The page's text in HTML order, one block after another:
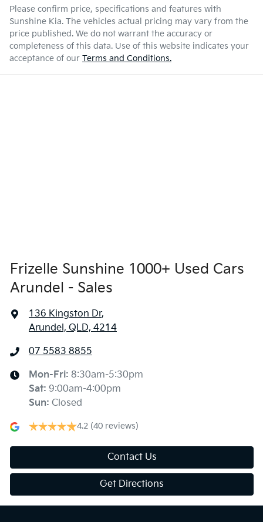
Please confirm price, specifications and features with
Sunshine Kia. The vehicles actual pricing may vary from the
price published. We do not warrant the accuracy or
completeness of this data. Use of this website indicates your
acceptance of our Terms and Conditions.
Frizelle Sunshine 1000+ Used Cars
Arundel - Sales
136 Kingston Dr,
Arundel, QLD, 4214
07 5583 8855
Mon-Fri: 8:30am-5:30pm
Sat: 9:00am-4:00pm
Sun: Closed
4.2 (40 reviews)
Contact Us
Get Directions